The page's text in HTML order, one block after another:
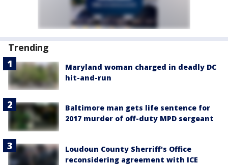
Trending
Maryland woman charged in deadly DC
hit-and-run
Baltimore man gets life sentence for
2017 murder of off-duty MPD sergeant
Loudoun County Sherriff's Office
reconsidering agreement with ICE